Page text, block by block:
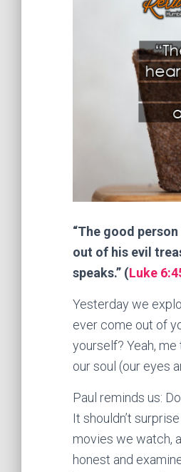
“The good
out of his evil
speaks.” (Luke
Yesterday we
ever come out of
yourself? Yeah,
our soul (our eyes
Paul reminds us:
It shouldn’t
movies we watch,
honest and